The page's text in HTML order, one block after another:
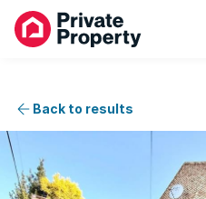
Back to results